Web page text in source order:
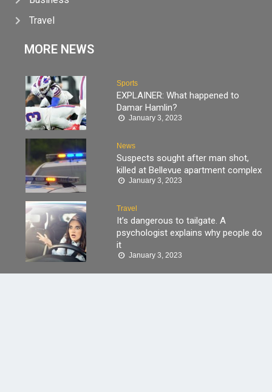
Travel
MORE NEWS
Sports
EXPLAINER: What happened to
Damar Hamlin?
January 3, 2023
News
Suspects sought after man shot,
killed at Bellevue apartment complex
January 3, 2023
Travel
It’s dangerous to tailgate. A
psychologist explains why people do
it
January 3, 2023